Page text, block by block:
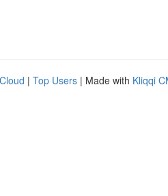
| Top Users | Made with Kliqqi